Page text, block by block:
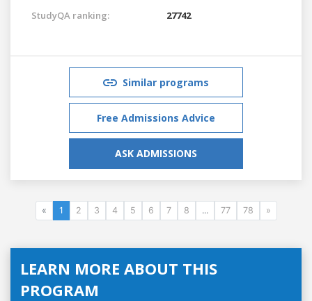
StudyQA ranking: 27742
Similar programs
Free Admissions Advice
ASK ADMISSIONS
« 1 2 3 4 5 6 7 8 ... 77 78 »
LEARN MORE ABOUT THIS
PROGRAM